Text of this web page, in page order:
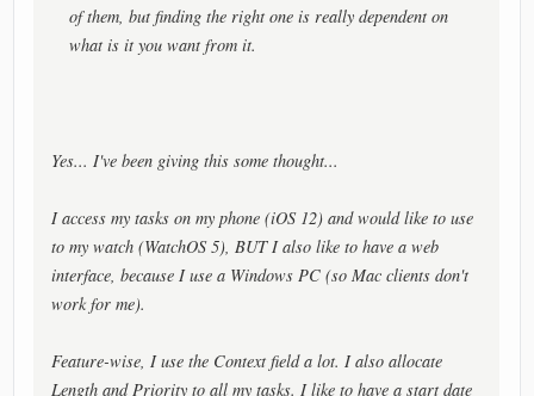
of them, but finding the right one is really dependent on
what is it you want from it.
Yes... I've been giving this some thought...
I access my tasks on my phone (iOS 12) and would like to use
to my watch (WatchOS 5), BUT I also like to have a web
interface, because I use a Windows PC (so Mac clients don't
work for me).
Feature-wise, I use the Context field a lot. I also allocate
Length and Priority to all my tasks. I like to have a start date